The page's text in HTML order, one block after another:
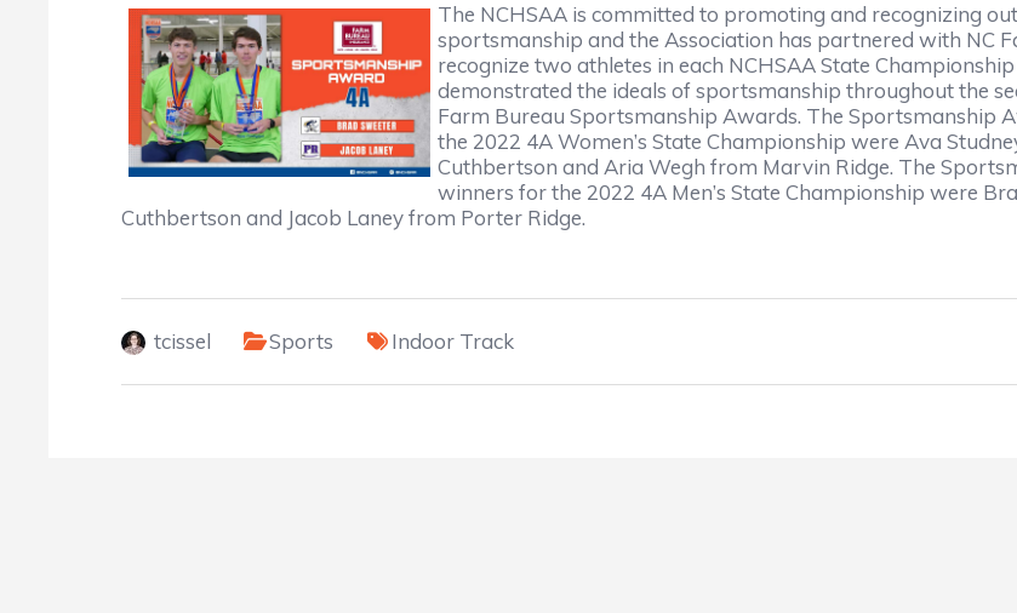
The NCHSAA is committed to promoting and recognizing
sportsmanship and the Association has partnered with NC
recognize two athletes in each NCHSAA State
demonstrated the ideals of sportsmanship throughout the
Farm Bureau Sportsmanship Awards. The Sportsmanship
the 2022 4A Women’s State Championship were Ava
Cuthbertson and Aria Wegh from Marvin Ridge. The
winners for the 2022 4A Men’s State Championship were
Cuthbertson and Jacob Laney from Porter Ridge.
tcissel Sports Indoor Track